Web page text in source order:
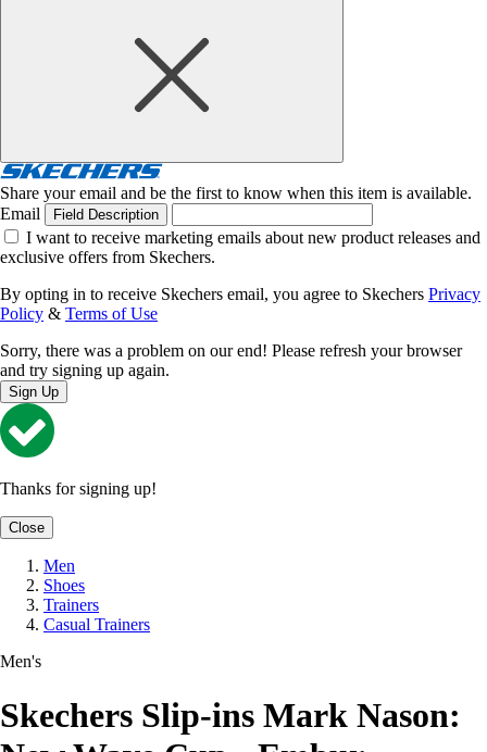
Share your email and be the first to know when this item is available.
Email
Field Description
I want to receive marketing emails about new product releases and
exclusive offers from Skechers.
By opting in to receive Skechers email, you agree to Skechers Privacy
Policy & Terms of Use
Sorry, there was a problem on our end! Please refresh your browser
and try signing up again.
Sign Up
Thanks for signing up!
Close
Men
Shoes
Trainers
Casual Trainers
Men's
Skechers Slip-ins Mark Nason: